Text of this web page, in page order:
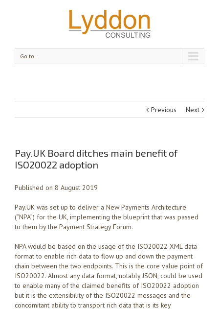
Go to...
Previous Next
Pay.UK Board ditches main benefit of
ISO20022 adoption
Published on 8 August 2019
Pay.UK was set up to deliver a New Payments Architecture
(“NPA”) for the UK, implementing the blueprint that was passed
to them by the Payment Strategy Forum.
NPA would be based on the usage of the ISO20022 XML data
format to enable rich data to flow up and down the payment
chain between the two endpoints. This is the core value point of
ISO20022. Almost any data format, notably JSON, could be used
to enable many of the claimed benefits of ISO20022 adoption
but it is the extensibility of the ISO20022 messages and the
concomitant ability to transport rich data that is its key